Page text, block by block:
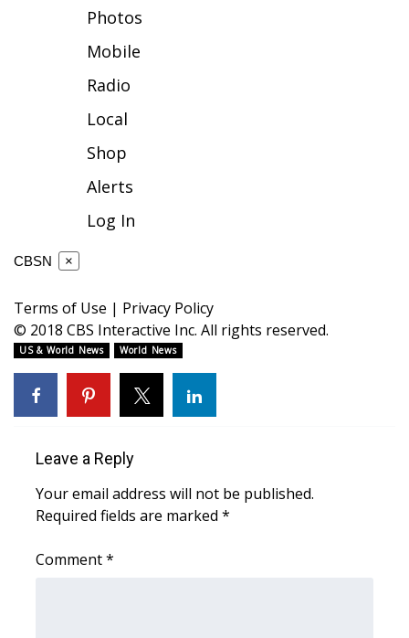
Teacher of the Month
WCBI Contests – Rules, Privacy,
and Service
FEATURES
WCBI Cares
WCBI CONNECT
WCBI Senior Expo 2025
Job Fair 2025
Senior Spotlight 2026
Photos
Mobile
Radio
Local
Shop
Alerts
Log In
CBSN ×
Terms of Use | Privacy Policy
© 2018 CBS Interactive Inc. All rights reserved.
US & World News World News
Leave a Reply
Your email address will not be published.
Required fields are marked *
Comment*